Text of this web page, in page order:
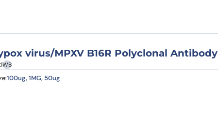
virus/MPXV B16R Polyclonal Antibody
WB
100ug, 1MG, 50ug